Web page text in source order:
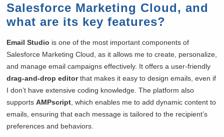
Salesforce Marketing Cloud, and
what are its key features?
Email Studio is one of the most important components of
Salesforce Marketing Cloud, as it allows me to create, personalize,
and manage email campaigns effectively. It offers a user-friendly
drag-and-drop editorthat makes it easy to design emails, even if
I don’t have extensive coding knowledge. The platform also
supportsAMPscript , which enables me to add dynamic content to
emails, ensuring that each message is tailored to the recipient’s
preferences and behaviors.